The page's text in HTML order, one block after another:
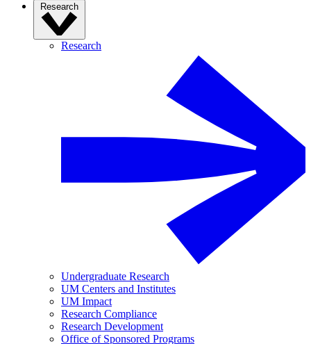
Research
Research
Undergraduate Research
UM Centers and Institutes
UM Impact
Research Compliance
Research Development
Office of Sponsored Programs